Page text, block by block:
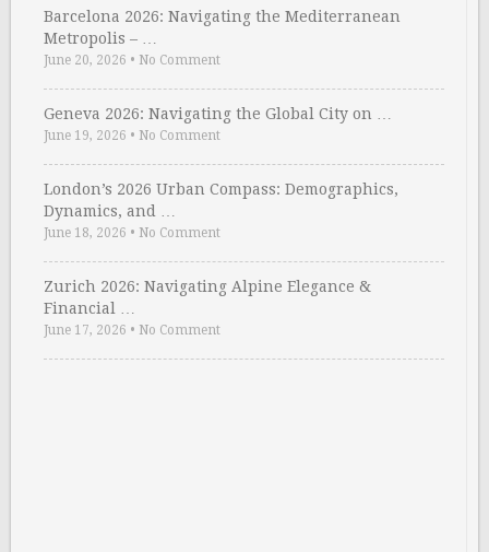
Barcelona 2026: Navigating the Mediterranean
Metropolis – …
June 20, 2026 • No Comment
Geneva 2026: Navigating the Global City on …
June 19, 2026 • No Comment
London’s 2026 Urban Compass: Demographics,
Dynamics, and …
June 18, 2026 • No Comment
Zurich 2026: Navigating Alpine Elegance &
Financial …
June 17, 2026 • No Comment